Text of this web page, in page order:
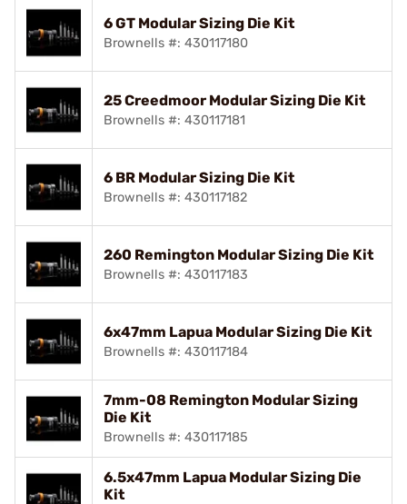
6 GT Modular Sizing Die Kit
Brownells #: 430117180
25 Creedmoor Modular Sizing Die Kit
Brownells #: 430117181
6 BR Modular Sizing Die Kit
Brownells #: 430117182
260 Remington Modular Sizing Die Kit
Brownells #: 430117183
6x47mm Lapua Modular Sizing Die Kit
Brownells #: 430117184
7mm-08 Remington Modular Sizing
Die Kit
Brownells #: 430117185
6.5x47mm Lapua Modular Sizing Die
Kit